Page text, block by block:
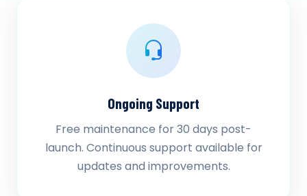
Ongoing Support
Free maintenance for 30 days post-
launch. Continuous support available for
updates and improvements.